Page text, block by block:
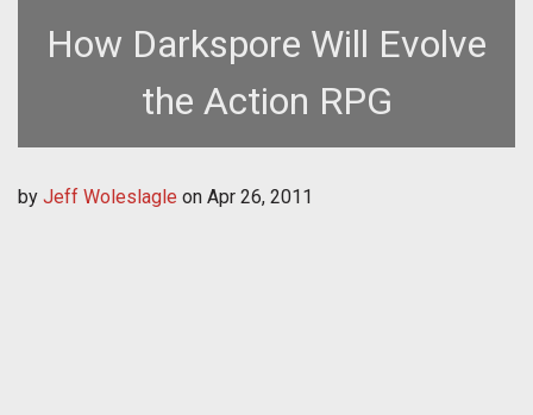
How Darkspore Will Evolve
the Action RPG
by Jeff Woleslagle on Apr 26, 2011